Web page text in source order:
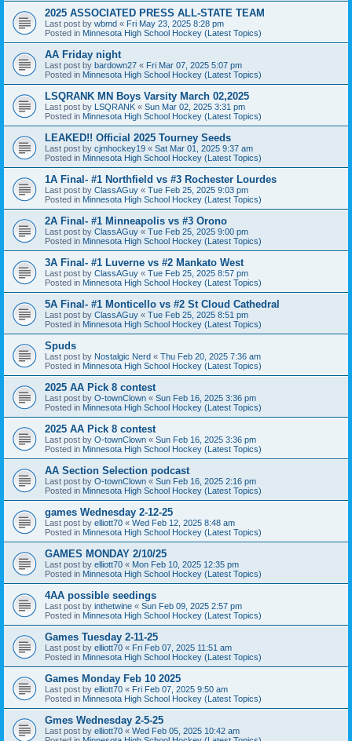
2025 ASSOCIATED PRESS ALL-STATE TEAM
Last post by wbmd « Fri May 23, 2025 8:28 pm
Posted in Minnesota High School Hockey (Latest Topics)
AA Friday night
Last post by bardown27 « Fri Mar 07, 2025 5:07 pm
Posted in Minnesota High School Hockey (Latest Topics)
LSQRANK MN Boys Varsity March 02,2025
Last post by LSQRANK « Sun Mar 02, 2025 3:31 pm
Posted in Minnesota High School Hockey (Latest Topics)
LEAKED!! Official 2025 Tourney Seeds
Last post by cjmhockey19 « Sat Mar 01, 2025 9:37 am
Posted in Minnesota High School Hockey (Latest Topics)
1A Final- #1 Northfield vs #3 Rochester Lourdes
Last post by ClassAGuy « Tue Feb 25, 2025 9:03 pm
Posted in Minnesota High School Hockey (Latest Topics)
2A Final- #1 Minneapolis vs #3 Orono
Last post by ClassAGuy « Tue Feb 25, 2025 9:00 pm
Posted in Minnesota High School Hockey (Latest Topics)
3A Final- #1 Luverne vs #2 Mankato West
Last post by ClassAGuy « Tue Feb 25, 2025 8:57 pm
Posted in Minnesota High School Hockey (Latest Topics)
5A Final- #1 Monticello vs #2 St Cloud Cathedral
Last post by ClassAGuy « Tue Feb 25, 2025 8:51 pm
Posted in Minnesota High School Hockey (Latest Topics)
Spuds
Last post by Nostalgic Nerd « Thu Feb 20, 2025 7:36 am
Posted in Minnesota High School Hockey (Latest Topics)
2025 AA Pick 8 contest
Last post by O-townClown « Sun Feb 16, 2025 3:36 pm
Posted in Minnesota High School Hockey (Latest Topics)
2025 AA Pick 8 contest
Last post by O-townClown « Sun Feb 16, 2025 3:36 pm
Posted in Minnesota High School Hockey (Latest Topics)
AA Section Selection podcast
Last post by O-townClown « Sun Feb 16, 2025 2:16 pm
Posted in Minnesota High School Hockey (Latest Topics)
games Wednesday 2-12-25
Last post by elliott70 « Wed Feb 12, 2025 8:48 am
Posted in Minnesota High School Hockey (Latest Topics)
GAMES MONDAY 2/10/25
Last post by elliott70 « Mon Feb 10, 2025 12:35 pm
Posted in Minnesota High School Hockey (Latest Topics)
4AA possible seedings
Last post by inthetwine « Sun Feb 09, 2025 2:57 pm
Posted in Minnesota High School Hockey (Latest Topics)
Games Tuesday 2-11-25
Last post by elliott70 « Fri Feb 07, 2025 11:51 am
Posted in Minnesota High School Hockey (Latest Topics)
Games Monday Feb 10 2025
Last post by elliott70 « Fri Feb 07, 2025 9:50 am
Posted in Minnesota High School Hockey (Latest Topics)
Gmes Wednesday 2-5-25
Last post by elliott70 « Wed Feb 05, 2025 10:42 am